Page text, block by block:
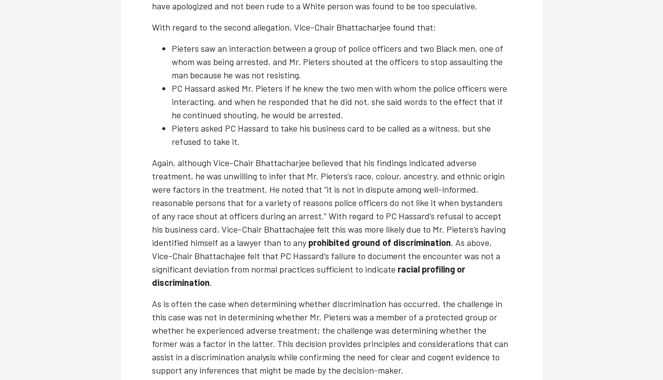
have apologized and not been rude to a White person was found to be too speculative.
With regard to the second allegation, Vice-Chair Bhattacharjee found that:
Pieters saw an interaction between a group of police officers and two Black men, one of
whom was being arrested, and Mr. Pieters shouted at the officers to stop assaulting the
man because he was not resisting.
PC Hassard asked Mr. Pieters if he knew the two men with whom the police officers were
interacting, and when he responded that he did not, she said words to the effect that if
he continued shouting, he would be arrested.
Pieters asked PC Hassard to take his business card to be called as a witness, but she
refused to take it.
Again, although Vice-Chair Bhattacharjee believed that his findings indicated adverse
treatment, he was unwilling to infer that Mr. Pieters’s race, colour, ancestry, and ethnic origin
were factors in the treatment. He noted that “it is not in dispute among well-informed,
reasonable persons that for a variety of reasons police officers do not like it when bystanders
of any race shout at officers during an arrest.” With regard to PC Hassard’s refusal to accept
his business card, Vice-Chair Bhattachajee felt this was more likely due to Mr. Pieters’s having
identified himself as a lawyer than to any prohibited ground of discrimination. As above,
Vice-Chair Bhattachajee felt that PC Hassard’s failure to document the encounter was not a
significant deviation from normal practices sufficient to indicate racial profiling or
discrimination.
As is often the case when determining whether discrimination has occurred, the challenge in
this case was not in determining whether Mr. Pieters was a member of a protected group or
whether he experienced adverse treatment; the challenge was determining whether the
former was a factor in the latter. This decision provides principles and considerations that can
assist in a discrimination analysis while confirming the need for clear and cogent evidence to
support any inferences that might be made by the decision-maker.